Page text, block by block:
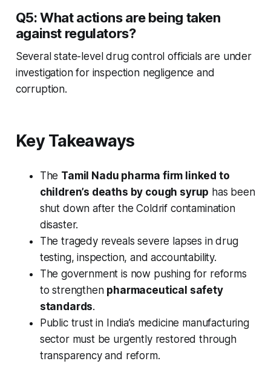
Q5: What actions are being taken
against regulators?
Several state-level drug control officials are under
investigation for inspection negligence and
corruption.
Key Takeaways
The Tamil Nadu pharma firm linked to
children’s deaths by cough syrup has been
shut down after theColdrif contamination
disaster.
The tragedy reveals severe lapses in drug
testing, inspection, and accountability.
The government is now pushing for reforms
to strengthen pharmaceutical safety
standards.
Public trust in India’s medicine manufacturing
sector must be urgently restored through
transparency and reform.